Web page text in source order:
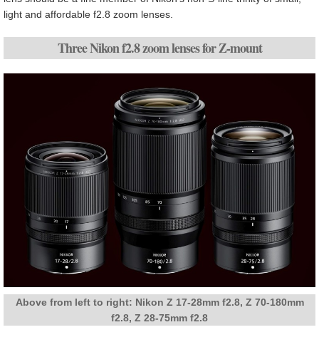
light and affordable f2.8 zoom lenses.
Three Nikon f2.8 zoom lenses for Z-mount
Above from left to right: Nikon Z 17-28mm f2.8, Z 70-180mm
f2.8, Z 28-75mm f2.8